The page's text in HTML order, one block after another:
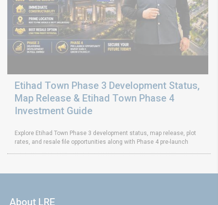
Etihad Town Phase 3 Development Status,
Map Release & Etihad Town Phase 4
Investment Guide
Explore Etihad Town Phase 3 development status, map release, plot
rates, and resale file opportunities along with Phase 4 pre-launch
About LRE